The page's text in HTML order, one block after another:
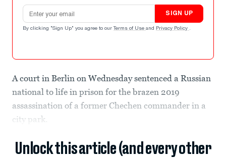
Email address
SIGN UP
By clicking "Sign Up" you agree to our Terms of Use and Privacy Policy .
A court in Berlin on Wednesday sentenced a Russian
national to life in prison for the brazen 2019
assassination of a former Chechen commander in a
city park.
Unlock this article (and every other